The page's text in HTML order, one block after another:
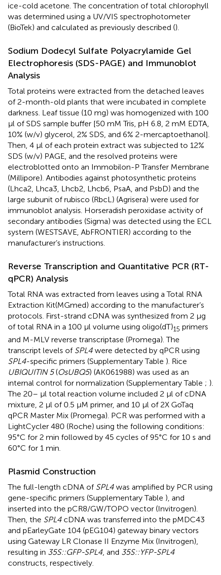
ice-cold acetone. The concentration of total chlorophyll
was determined using a UV/VIS spectrophotometer
(BioTek) and calculated as previously described ().
Sodium Dodecyl Sulfate Polyacrylamide Gel
Electrophoresis (SDS-PAGE) and Immunoblot
Analysis
Total proteins were extracted from the detached leaves
of 2-month-old plants that were incubated in complete
darkness. Leaf tissue (10 mg) was homogenized with 100
μl of SDS sample buffer [50 mM Tris, pH 6.8, 2 mM EDTA,
10% (w/v) glycerol, 2% SDS, and 6% 2-mercaptoethanol].
Then, 4 μl of each protein extract was subjected to 12%
SDS (w/v) PAGE, and the resolved proteins were
electroblotted onto an Immobilon-P Transfer Membrane
(Millipore). Antibodies against photosynthetic proteins
(Lhca2, Lhca3, Lhcb2, Lhcb6, PsaA, and PsbD) and the
large subunit of rubisco (RbcL) (Agrisera) were used for
immunoblot analysis. Horseradish peroxidase activity of
secondary antibodies (Sigma) was detected using the ECL
system (WESTSAVE, AbFRONTIER) according to the
manufacturer’s instructions.
Reverse Transcription and Quantitative PCR (RT-
qPCR) Analysis
Total RNA was extracted from leaves using a Total RNA
Extraction Kit(MGmed) according to the manufacturer’s
protocols. First-strand cDNA was synthesized from 2 μg
of total RNA in a 100 μl volume using oligo(dT)15 primers
and M-MLV reverse transcriptase (Promega). The
transcript levels of SPL4 were detected by qPCR using
SPL4-specific primers (Supplementary Table ). Rice
UBIQUITIN 5(OsUBQ5) (AK061988) was used as an
internal control for normalization (Supplementary Table ; ).
The 20– μl total reaction volume included 2 μl of cDNA
mixture, 2 μl of 0.5 μM primer, and 10 μl of 2X GoTaq
qPCR Master Mix (Promega). PCR was performed with a
LightCycler 480 (Roche) using the following conditions:
95°C for 2 min followed by 45 cycles of 95°C for 10 s and
60°C for 1 min.
Plasmid Construction
The full-length cDNA of SPL4 was amplified by PCR using
gene-specific primers (Supplementary Table ), and
inserted into the pCR8/GW/TOPO vector (Invitrogen).
Then, the SPL4 cDNA was transferred into the pMDC43
and pEarleyGate 104 (pEG104) gateway binary vectors
using Gateway LR Clonase II Enzyme Mix (Invitrogen),
resulting in 35S::GFP-SPL4, and 35S::YFP-SPL4
constructs, respectively.